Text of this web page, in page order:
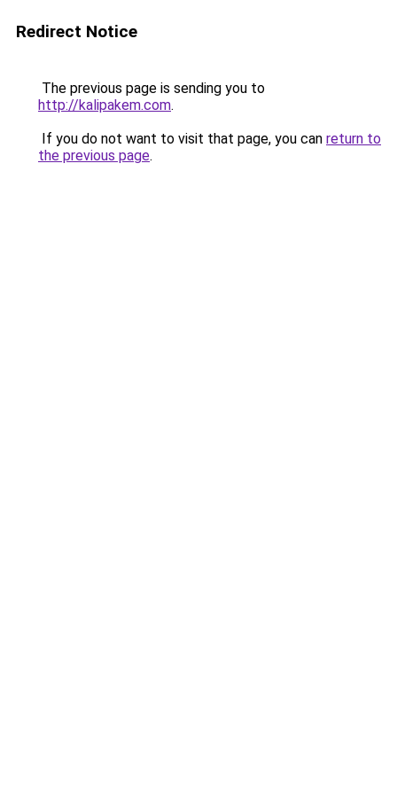
Redirect Notice
The previous page is sending you to
http://kalipakem.com.
If you do not want to visit that page, you can return to
the previous page.